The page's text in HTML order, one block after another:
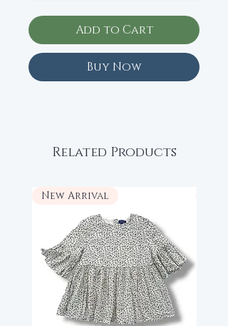
Add to Cart
Buy Now
Related Products
New Arrival